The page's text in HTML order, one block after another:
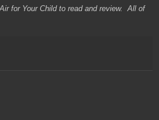
for Your Child to read and review. All of